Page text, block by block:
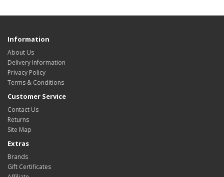
Information
About Us
Delivery Information
Privacy Policy
Terms & Conditions
Customer Service
Contact Us
Returns
Site Map
Extras
Brands
Gift Certificates